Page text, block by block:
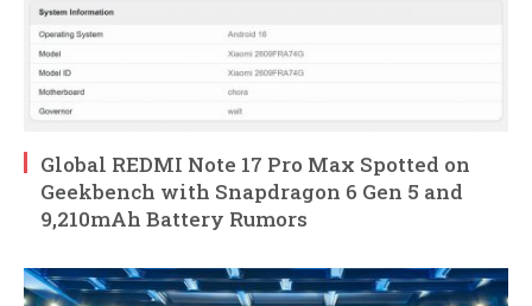
Global REDMI Note 17 Pro Max Spotted on
Geekbench with Snapdragon 6 Gen 5 and
9,210mAh Battery Rumors